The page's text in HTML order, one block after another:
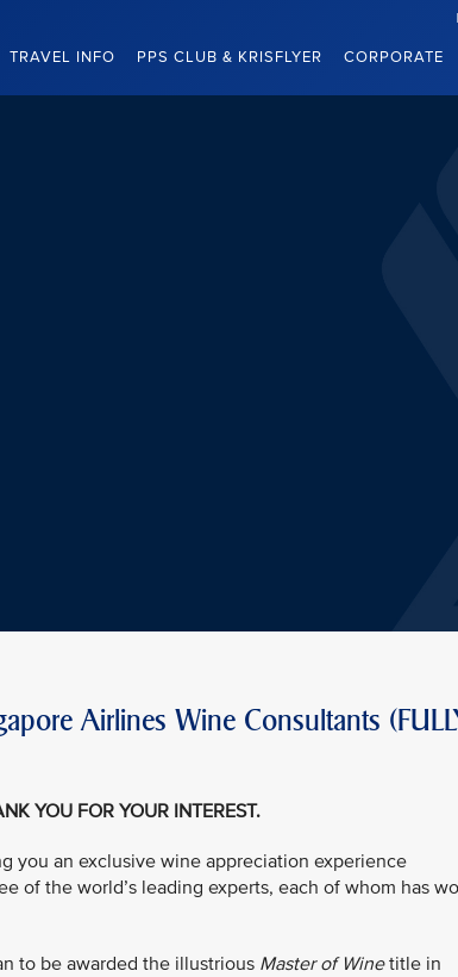
TRAVEL INFO PPS CLUB & KRISFLYER CORPORATE
Airlines Wine Consultants
YOU FOR YOUR INTEREST.
you an exclusive wine appreciation experience
of the world’s leading experts, each of whom has
to be awarded the illustrious Master of Winetitle in